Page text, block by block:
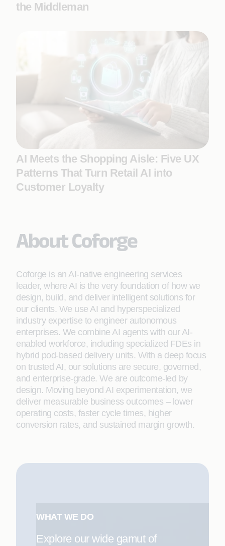
the Middleman
AI Meets the Shopping Aisle: Five UX
Patterns That Turn Retail AI into
Customer Loyalty
About Coforge
Coforge is an AI-native engineering services
leader, where AI is the very foundation of how we
design, build, and deliver intelligent solutions for
our clients. We use AI and hyperspecialized
industry expertise to engineer autonomous
enterprises. We combine AI agents with our AI-
enabled workforce, including specialized FDEs in
hybrid pod-based delivery units. With a deep focus
on trusted AI, our solutions are secure, governed,
and enterprise-grade. We are outcome-led by
design. Moving beyond AI experimentation, we
deliver measurable business outcomes – lower
operating costs, faster cycle times, higher
conversion rates, and sustained margin growth.
WHAT WE DO
Explore our wide gamut of